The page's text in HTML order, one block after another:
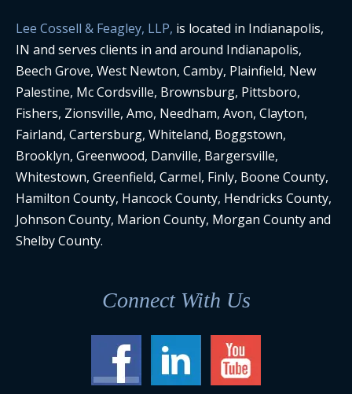
Lee Cossell & Feagley, LLP, is located in Indianapolis,
IN and serves clients in and around Indianapolis,
Beech Grove, West Newton, Camby, Plainfield, New
Palestine, Mc Cordsville, Brownsburg, Pittsboro,
Fishers, Zionsville, Amo, Needham, Avon, Clayton,
Fairland, Cartersburg, Whiteland, Boggstown,
Brooklyn, Greenwood, Danville, Bargersville,
Whitestown, Greenfield, Carmel, Finly, Boone County,
Hamilton County, Hancock County, Hendricks County,
Johnson County, Marion County, Morgan County and
Shelby County.
Connect With Us